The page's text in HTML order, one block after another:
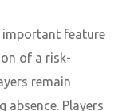
important feature
of a risk-
remain
absence. Players